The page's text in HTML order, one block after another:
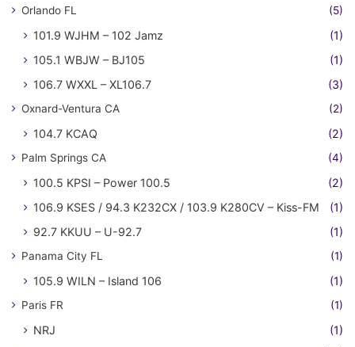
Orlando FL (5)
101.9 WJHM – 102 Jamz
(1)
105.1 WBJW – BJ105
(1)
106.7 WXXL – XL106.7
(3)
Oxnard-Ventura CA (2)
104.7 KCAQ (2)
Palm Springs CA (4)
100.5 KPSI – Power 100.5
(2)
106.9 KSES / 94.3 K232CX / 103.9 K280CV – Kiss-FM
(1)
92.7 KKUU – U-92.7
(1)
Panama City FL (1)
105.9 WILN – Island 106 (1)
Paris FR (1)
NRJ (1)